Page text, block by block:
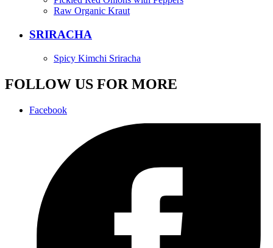
Raw Organic Kraut
SRIRACHA
Spicy Kimchi Sriracha
FOLLOW US FOR MORE
Facebook